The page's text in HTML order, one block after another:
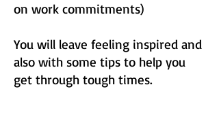
on work commitments)
You will leave feeling inspired and
also with some tips to help you
get through tough times.